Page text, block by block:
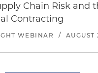
Chain Risk and
Contracting
WEBINAR / AUGUST